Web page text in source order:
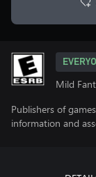
Mild
Publishers of
information and